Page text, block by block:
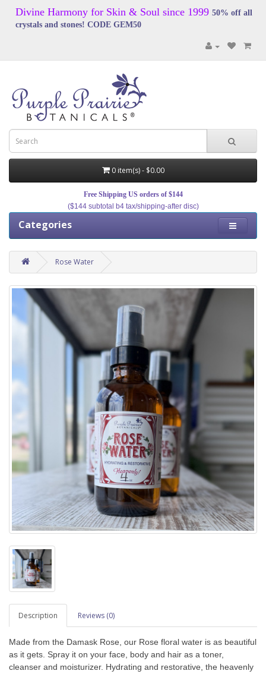
Divine Harmony for Skin & Soul since 1999 50% off all
crystals and stones! CODE GEM50
0 item(s) - $0.00
Free Shipping US orders of $144
($144 subtotal b4 tax/shipping-after disc)
Categories
Rose Water
Description Reviews (0)
Made from the Damask Rose, our Rose floral water is as beautiful
as it gets. Spray it on your face, body and hair as a toner,
cleanser and moisturizer. Hydrating and restorative, the heavenly